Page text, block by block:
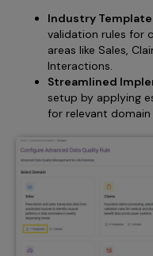
Industry
validation rules for
areas like Sales,
Interactions.
Streamlined
setup by applying
for relevant domain